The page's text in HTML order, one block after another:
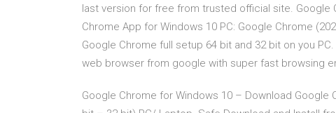
last version for free from trusted official site. Google
Chrome App for Windows 10 PC: Google Chrome
Google Chrome full setup 64 bit and 32 bit on you
web browser from google with super fast browsing
Google Chrome for Windows 10 – Download